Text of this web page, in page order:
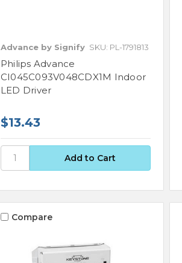
Advance by Signify SKU: PL-1791813
Philips Advance
CI045C093V048CDX1M Indoor
LED Driver
$13.43
Compare